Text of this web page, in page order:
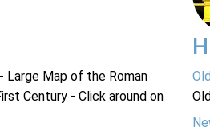
- Large Map of the Roman
Century - Click around on